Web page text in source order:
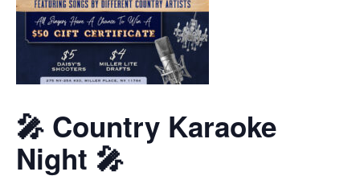
🎤 Country Karaoke
Night 🎤